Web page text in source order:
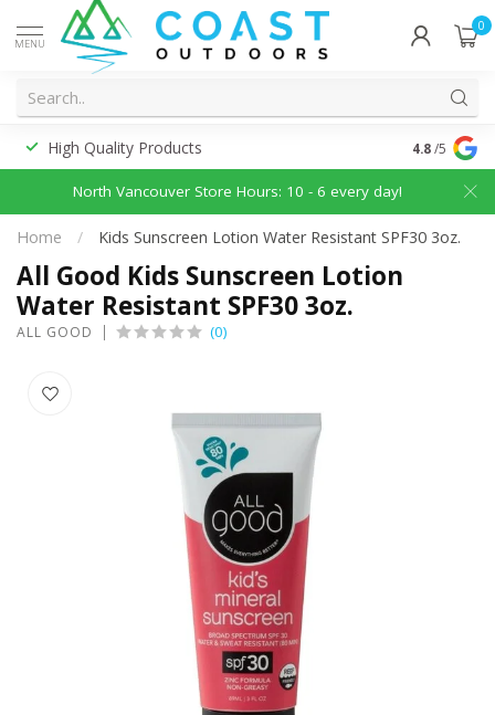
MENU
0
High Quality Products 4.8/5
North Vancouver Store Hours: 10 - 6 every day!
Home / Kids Sunscreen Lotion Water Resistant SPF30 3oz.
All Good Kids Sunscreen Lotion
Water Resistant SPF30 3oz.
ALL GOOD (0)